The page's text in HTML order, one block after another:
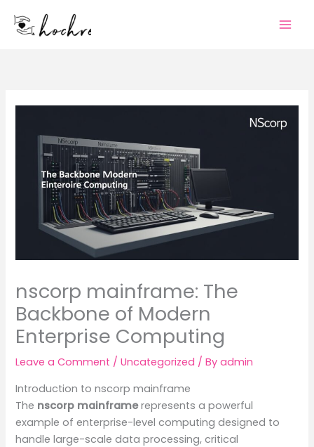
nscorp mainframe: The
Backbone of Modern
Enterprise Computing
Leave a Comment /Uncategorized / Byadmin
Introduction to nscorp mainframe
The nscorp mainframerepresents a powerful
example of enterprise-level computing designed to
handle large-scale data processing, critical